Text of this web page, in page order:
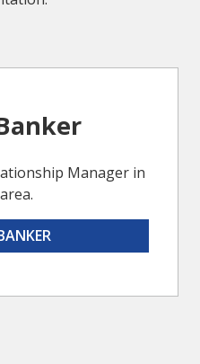
Manager in